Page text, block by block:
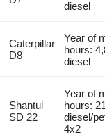
diesel
Caterpillar
D8
Year of
hours:
diesel
Shantui
SD 22
Year of
hours:
diesel/
4x2